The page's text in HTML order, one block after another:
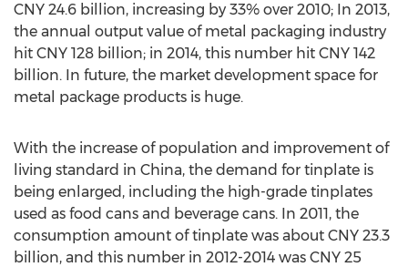
CNY 24.6 billion, increasing by 33% over 2010; In 2013,
the annual output value of metal packaging industry
hit CNY 128 billion; in 2014, this number hit CNY 142
billion. In future, the market development space for
metal package products is huge.
With the increase of population and improvement of
living standard in China, the demand for tinplate is
being enlarged, including the high-grade tinplates
used as food cans and beverage cans. In 2011, the
consumption amount of tinplate was about CNY 23.3
billion, and this number in 2012-2014 was CNY 25